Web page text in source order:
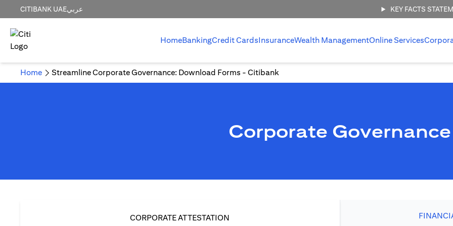
CITIBANK UAEعربي KEY FACTS
HomeBankingCredit CardsInsuranceWealth ManagementOnline Services
Home Streamline Corporate Governance: Download Forms - Citibank
Corporate Governance
CORPORATE ATTESTATION